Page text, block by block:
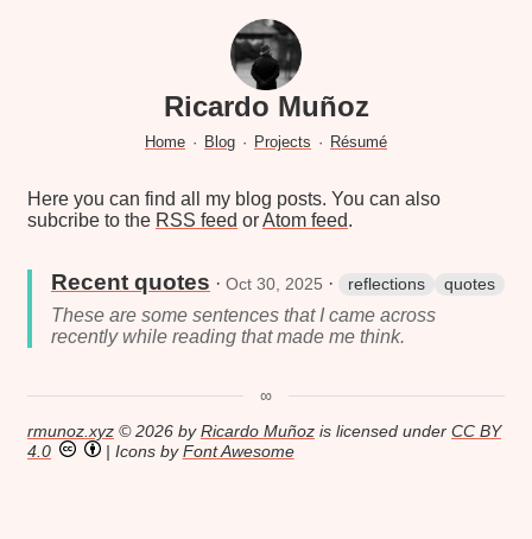
Ricardo Muñoz
Home · Blog · Projects · Résumé
Here you can find all my blog posts. You can also
subcribe to the RSS feed orAtom feed.
Recent quotes · Oct 30, 2025 · reflections quotes
These are some sentences that I came across
recently while reading that made me think.
∞
rmunoz.xyz © 2026 byRicardo Muñoz is licensed under CC BY
4.0
| Icons byFont Awesome